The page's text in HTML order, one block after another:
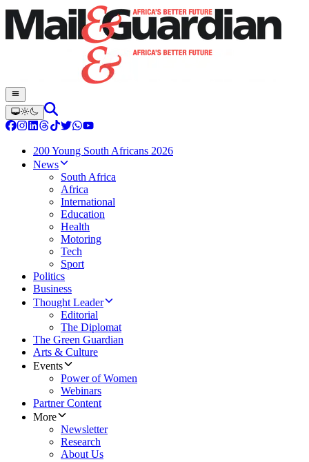
200 Young South Africans 2026
News
South Africa
Africa
International
Education
Health
Motoring
Tech
Sport
Politics
Business
Thought Leader
Editorial
The Diplomat
The Green Guardian
Arts & Culture
Events
Power of Women
Webinars
Partner Content
More
Newsletter
Research
About Us